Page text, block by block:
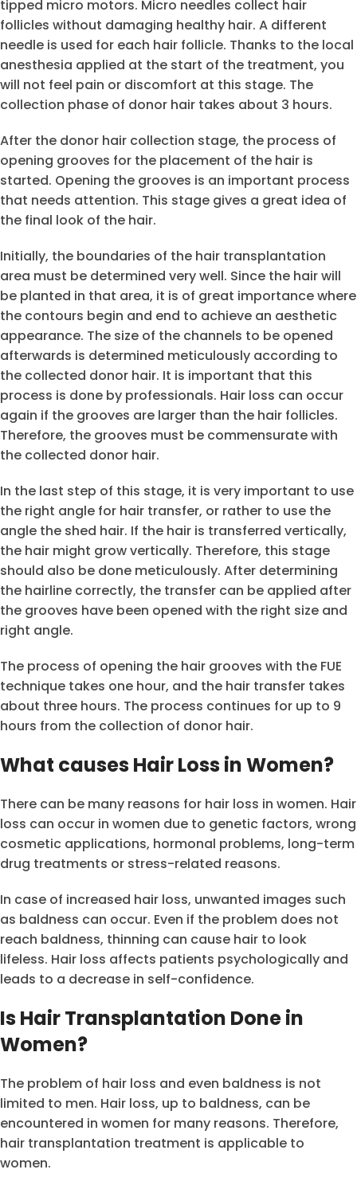
tipped micro motors. Micro needles collect hair
follicles without damaging healthy hair. A different
needle is used for each hair follicle. Thanks to the local
anesthesia applied at the start of the treatment, you
will not feel pain or discomfort at this stage. The
collection phase of donor hair takes about 3 hours.
After the donor hair collection stage, the process of
opening grooves for the placement of the hair is
started. Opening the grooves is an important process
that needs attention. This stage gives a great idea of
the final look of the hair.
Initially, the boundaries of the hair transplantation
area must be determined very well. Since the hair will
be planted in that area, it is of great importance where
the contours begin and end to achieve an aesthetic
appearance. The size of the channels to be opened
afterwards is determined meticulously according to
the collected donor hair. It is important that this
process is done by professionals. Hair loss can occur
again if the grooves are larger than the hair follicles.
Therefore, the grooves must be commensurate with
the collected donor hair.
In the last step of this stage, it is very important to use
the right angle for hair transfer, or rather to use the
angle the shed hair. If the hair is transferred vertically,
the hair might grow vertically. Therefore, this stage
should also be done meticulously. After determining
the hairline correctly, the transfer can be applied after
the grooves have been opened with the right size and
right angle.
The process of opening the hair grooves with the FUE
technique takes one hour, and the hair transfer takes
about three hours. The process continues for up to 9
hours from the collection of donor hair.
What causes Hair Loss in Women?
There can be many reasons for hair loss in women. Hair
loss can occur in women due to genetic factors, wrong
cosmetic applications, hormonal problems, long-term
drug treatments or stress-related reasons.
In case of increased hair loss, unwanted images such
as baldness can occur. Even if the problem does not
reach baldness, thinning can cause hair to look
lifeless. Hair loss affects patients psychologically and
leads to a decrease in self-confidence.
Is Hair Transplantation Done in
Women?
The problem of hair loss and even baldness is not
limited to men. Hair loss, up to baldness, can be
encountered in women for many reasons. Therefore,
hair transplantation treatment is applicable to
women.